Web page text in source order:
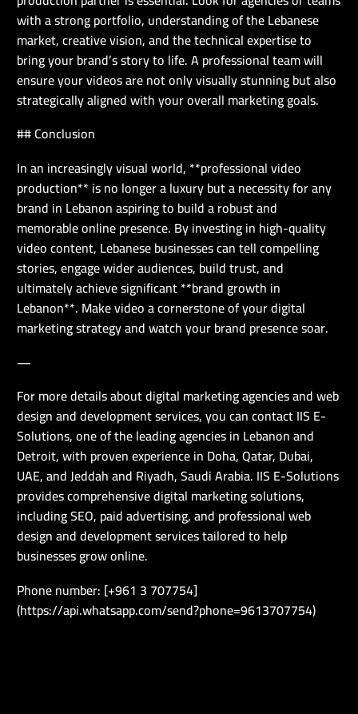
with a strong portfolio, understanding of the Lebanese
market, creative vision, and the technical expertise to
bring your brand’s story to life. A professional team will
ensure your videos are not only visually stunning but also
strategically aligned with your overall marketing goals.
## Conclusion
In an increasingly visual world, **professional video
production** is no longer a luxury but a necessity for any
brand in Lebanon aspiring to build a robust and
memorable online presence. By investing in high-quality
video content, Lebanese businesses can tell compelling
stories, engage wider audiences, build trust, and
ultimately achieve significant **brand growth in
Lebanon**. Make video a cornerstone of your digital
marketing strategy and watch your brand presence soar.
—
For more details about digital marketing agencies and web
design and development services, you can contact IIS E-
Solutions, one of the leading agencies in Lebanon and
Detroit, with proven experience in Doha, Qatar, Dubai,
UAE, and Jeddah and Riyadh, Saudi Arabia. IIS E-Solutions
provides comprehensive digital marketing solutions,
including SEO, paid advertising, and professional web
design and development services tailored to help
businesses grow online.
Phone number: [+961 3 707754]
(https://api.whatsapp.com/send?phone=9613707754)